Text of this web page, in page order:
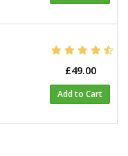
£49.00
Add to Cart